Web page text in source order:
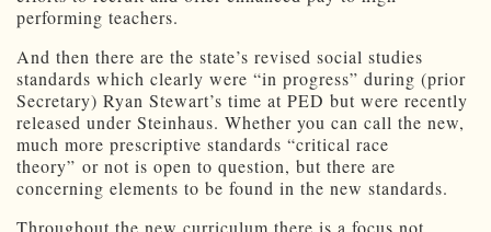
performing teachers.
And then there are the state’s revised social studies
standards which clearly were “in progress” during (prior
Secretary) Ryan Stewart’s time at PED but were recently
released under Steinhaus. Whether you can call the new,
much more prescriptive standards “critical race
theory” or not is open to question, but there are
concerning elements to be found in the new standards.
Throughout the new curriculum there is a focus not